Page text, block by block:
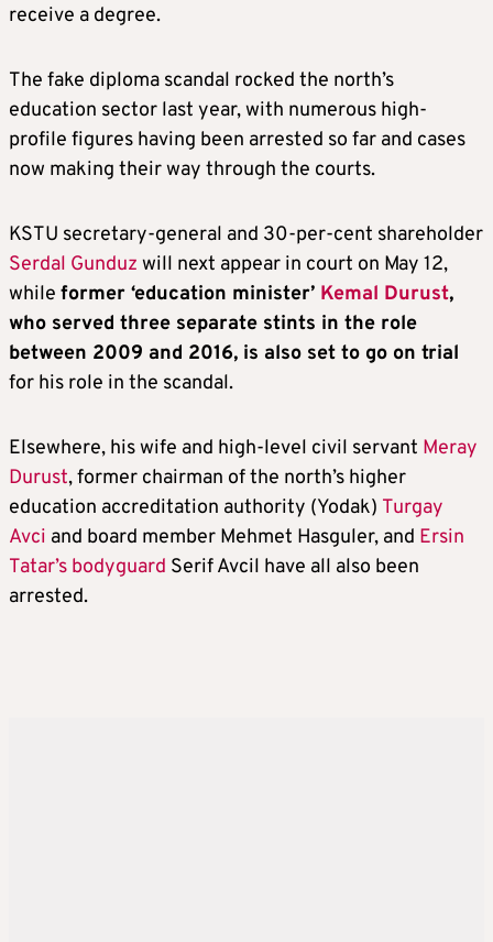
receive a degree.
The fake diploma scandal rocked the north’s
education sector last year, with numerous high-
profile figures having been arrested so far and cases
now making their way through the courts.
KSTU secretary-general and 30-per-cent shareholder
Serdal Gunduz will next appear in court on May 12,
while former ‘education minister’ Kemal Durust,
who served three separate stints in the role
between 2009 and 2016, is also set to go on trial
for his role in the scandal.
Elsewhere, his wife and high-level civil servant Meray
Durust, former chairman of the north’s higher
education accreditation authority (Yodak) Turgay
Avci and board member Mehmet Hasguler, and Ersin
Tatar’s bodyguard Serif Avcil have all also been
arrested.